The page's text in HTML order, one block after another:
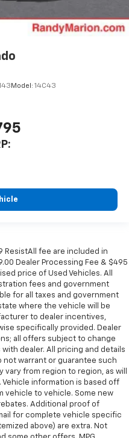
Model: 14C43
ResistAll fee are included in
Dealer Processing Fee & $495
price of Used Vehicles. All
fees and government
for all taxes and government
where the vehicle will be
to dealer incentives,
specifically provided. Dealer
all offers subject to change
dealer. All pricing and details
not warrant or guarantee such
vary from region to region, as will
information is based off
vehicle to vehicle. Some new
Additional proof of
for complete vehicle specific
above) are extra. Not